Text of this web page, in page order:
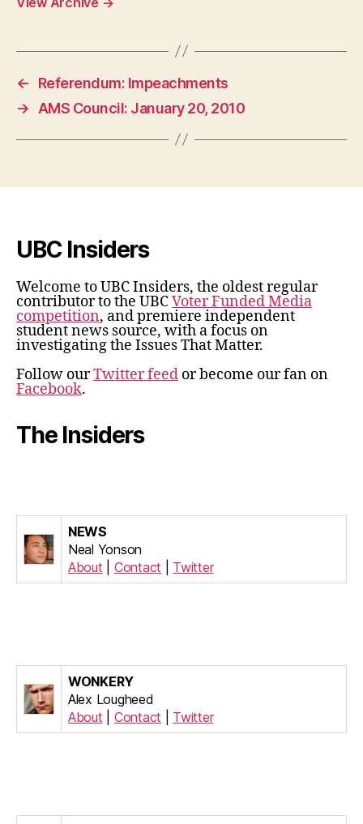
←
Referendum: Impeachments
→
AMS Council: January 20, 2010
UBC Insiders
Welcome to UBC Insiders, the oldest regular
contributor to the UBCVoter Funded Media
competition, and premiere independent
student news source, with a focus on
investigating the Issues That Matter.
Follow ourTwitter feed or become our fan on
Facebook.
The Insiders
NEWS
Neal Yonson
About
Contact Twitter
WONKERY
Alex Lougheed
About
Contact Twitter